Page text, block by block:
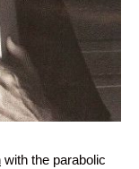
with the parabolic